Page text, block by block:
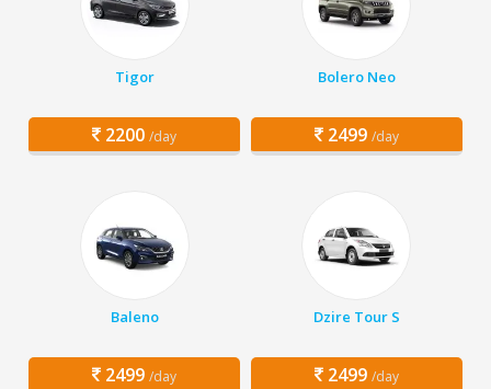
Tigor
2200 /day
Bolero Neo
2499 /day
Baleno
2499 /day
Dzire Tour S
2499 /day